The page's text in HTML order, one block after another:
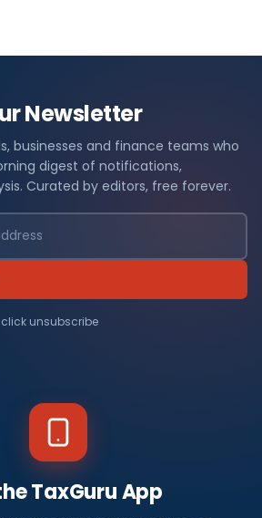
Newsletter
businesses and finance teams who
digest of notifications,
Curated by editors, free forever.
unsubscribe
TaxGuru App